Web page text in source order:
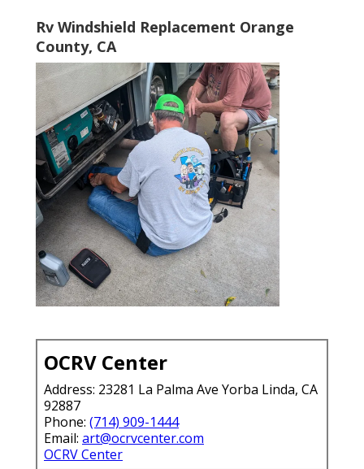
Rv Windshield Replacement Orange
County, CA
OCRV Center
Address: 23281 La Palma Ave Yorba Linda, CA
92887
Phone: (714) 909-1444
Email: art@ocrvcenter.com
OCRV Center